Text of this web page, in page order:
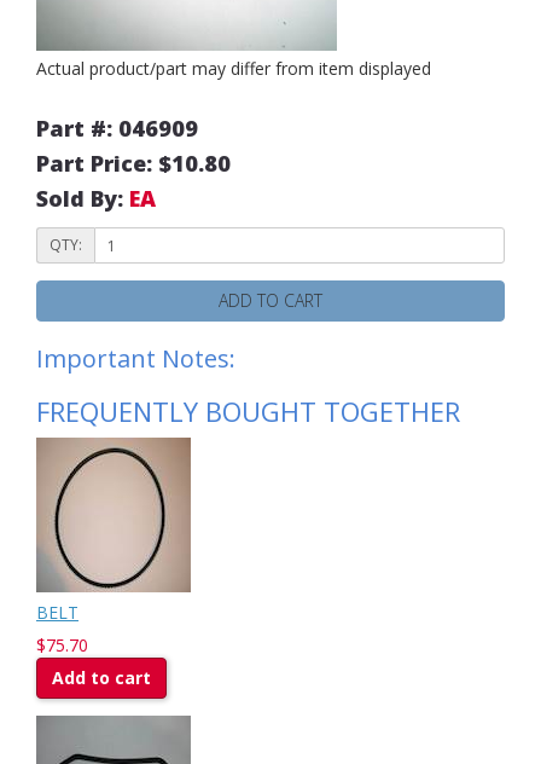
Actual product/part may differ from item displayed
Part #: 046909
Part Price: $10.80
Sold By: EA
QTY:
ADD TO CART
Important Notes:
FREQUENTLY BOUGHT TOGETHER
BELT
$75.70
Add to cart